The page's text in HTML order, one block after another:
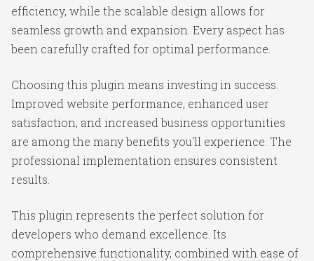
efficiency, while the scalable design allows for
seamless growth and expansion. Every aspect has
been carefully crafted for optimal performance.
Choosing this plugin means investing in success.
Improved website performance, enhanced user
satisfaction, and increased business opportunities
are among the many benefits you'll experience. The
professional implementation ensures consistent
results.
This plugin represents the perfect solution for
developers who demand excellence. Its
comprehensive functionality, combined with ease of